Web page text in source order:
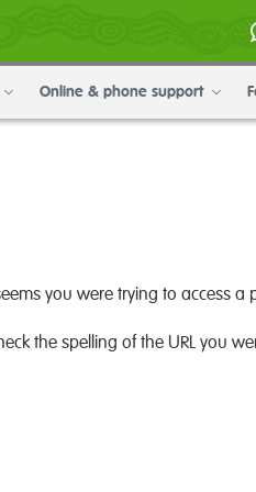
Online & phone support
you were trying to access a
the spelling of the URL you